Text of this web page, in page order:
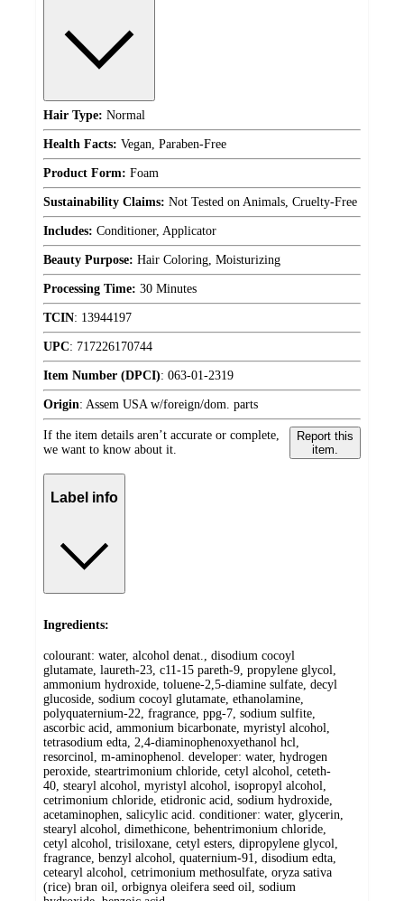
Hair Type: Normal
Health Facts: Vegan, Paraben-Free
Product Form: Foam
Sustainability Claims: Not Tested on Animals, Cruelty-Free
Includes: Conditioner, Applicator
Beauty Purpose: Hair Coloring, Moisturizing
Processing Time: 30 Minutes
TCIN: 13944197
UPC: 717226170744
Item Number (DPCI): 063-01-2319
Origin: Assem USA w/foreign/dom. parts
If the item details aren’t accurate or complete,
we want to know about it.
Report this
item.
Label info
Ingredients:
colourant: water, alcohol denat., disodium cocoyl
glutamate, laureth-23, c11-15 pareth-9, propylene glycol,
ammonium hydroxide, toluene-2,5-diamine sulfate, decyl
glucoside, sodium cocoyl glutamate, ethanolamine,
polyquaternium-22, fragrance, ppg-7, sodium sulfite,
ascorbic acid, ammonium bicarbonate, myristyl alcohol,
tetrasodium edta, 2,4-diaminophenoxyethanol hcl,
resorcinol, m-aminophenol. developer: water, hydrogen
peroxide, steartrimonium chloride, cetyl alcohol, ceteth-
40, stearyl alcohol, myristyl alcohol, isopropyl alcohol,
cetrimonium chloride, etidronic acid, sodium hydroxide,
acetaminophen, salicylic acid. conditioner: water, glycerin,
stearyl alcohol, dimethicone, behentrimonium chloride,
cetyl alcohol, trisiloxane, cetyl esters, dipropylene glycol,
fragrance, benzyl alcohol, quaternium-91, disodium edta,
cetearyl alcohol, cetrimonium methosulfate, oryza sativa
(rice) bran oil, orbignya oleifera seed oil, sodium